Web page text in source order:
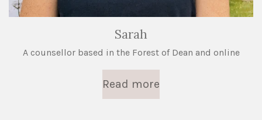
Sarah
A counsellor based in the Forest of Dean and online
Read more